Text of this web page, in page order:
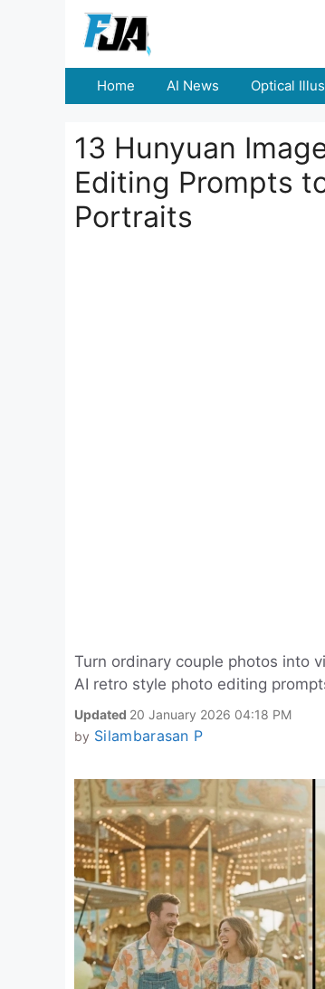
Home AI News Optical
13 Hunyuan
Editing Prompts
Portraits
Turn ordinary couple photos into
AI retro style photo editing
Updated 20 January 2026 04:18 PM
by Silambarasan P